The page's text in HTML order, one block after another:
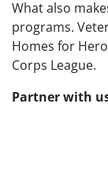
What also
programs.
Homes for
Corps League.
Partner with